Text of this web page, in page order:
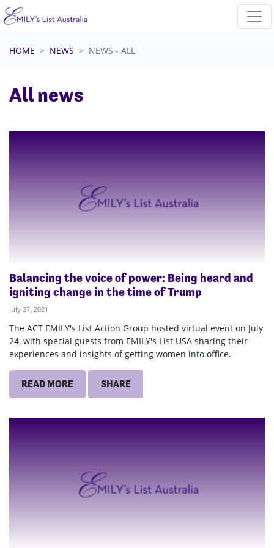
Skip navigation
HOME NEWS NEWS - ALL
All news
Balancing the voice of power: Being heard and
igniting change in the time of Trump
July 27, 2021
The ACT EMILY's List Action Group hosted virtual event on July
24, with special guests from EMILY's List USA sharing their
experiences and insights of getting women into office.
READ MORE SHARE